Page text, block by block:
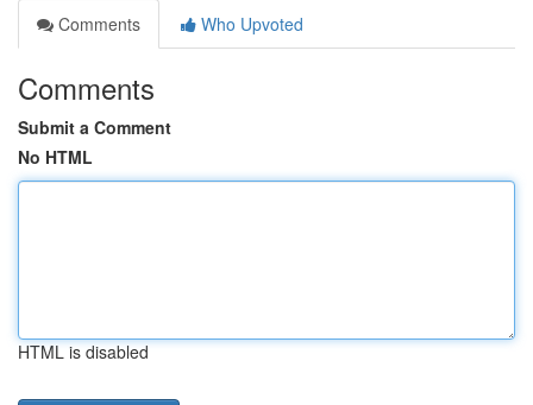
Comments
Who Upvoted
Comments
Submit a Comment
No HTML
HTML is disabled